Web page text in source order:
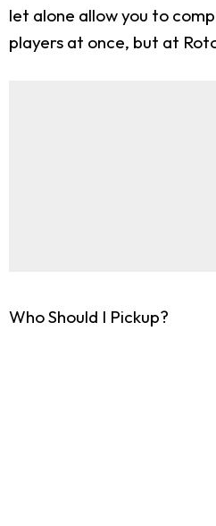
let alone allow you to
players at once, but at
Who Should I Pickup?